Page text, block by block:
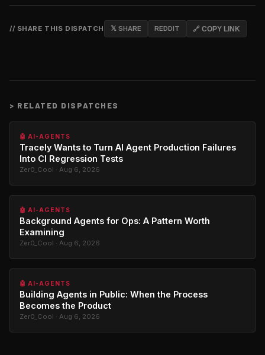
// SHARE THIS DISPATCH 𝕏 SHARE REDDIT 🔗 COPY LINK
> RELATED DISPATCHES
🤖 AI-AGENTS
Tracely Wants to Turn AI Agent Production Failures
Into CI Regression Tests
Zer0_Cool · Aug 6, 2026
🤖 AI-AGENTS
Background Agents for Ops: A Pattern Worth
Examining
Zer0_Cool · Aug 6, 2026
🤖 AI-AGENTS
Building Agents in Public: When the Process
Becomes the Product
Zer0_Cool · Aug 6, 2026